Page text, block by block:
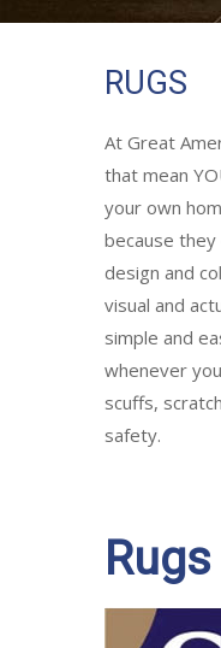
RUGS
At Great
that mean
your own
because
design and
visual and
simple and
whenever
scuffs,
safety.